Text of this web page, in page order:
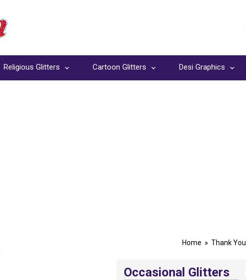
Religious Glitters Cartoon Glitters Desi Graphics
Home » Thank You
Occasional Glitters